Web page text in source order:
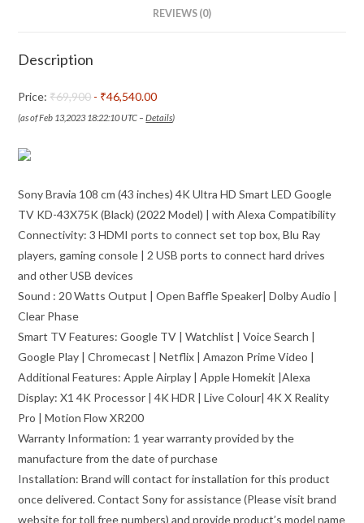
TV
43X75K
(Black)
Model)
with
Alexa
Compatibility
quantity
REVIEWS (0)
Description
Price:₹69,900 - ₹46,540.00
(as of Feb 13,2023 18:22:10 UTC –Details)
Sony Bravia 108 cm (43 inches) 4K Ultra HD Smart LED Google
TV KD-43X75K (Black) (2022 Model) | with Alexa Compatibility
Connectivity: 3 HDMI ports to connect set top box, Blu Ray
players, gaming console | 2 USB ports to connect hard drives
and other USB devices
Sound : 20 Watts Output | Open Baffle Speaker| Dolby Audio |
Clear Phase
Smart TV Features: Google TV | Watchlist | Voice Search |
Google Play | Chromecast | Netflix | Amazon Prime Video |
Additional Features: Apple Airplay | Apple Homekit |Alexa
Display: X1 4K Processor | 4K HDR | Live Colour| 4K X Reality
Pro | Motion Flow XR200
Warranty Information: 1 year warranty provided by the
manufacture from the date of purchase
Installation: Brand will contact for installation for this product
once delivered. Contact Sony for assistance (Please visit brand
website for toll free numbers) and provide product’s model name